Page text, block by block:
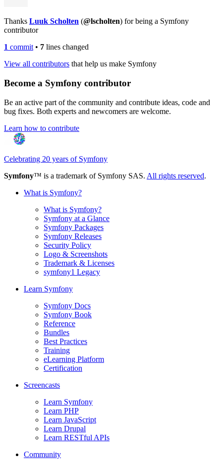
Thanks Luuk Scholten (@lscholten) for being a Symfony
contributor
1 commit• 7 lines changed
View all contributors that help us make Symfony
Become a Symfony contributor
Be an active part of the community and contribute ideas, code and
bug fixes. Both experts and newcomers are welcome.
Learn how to contribute
Celebrating 20 years of Symfony
Symfony™ is a trademark of Symfony SAS. All rights reserved.
What is Symfony?
What is Symfony?
Symfony at a Glance
Symfony Packages
Symfony Releases
Security Policy
Logo & Screenshots
Trademark & Licenses
symfony1 Legacy
Learn Symfony
Symfony Docs
Symfony Book
Reference
Bundles
Best Practices
Training
eLearning Platform
Certification
Screencasts
Learn Symfony
Learn PHP
Learn JavaScript
Learn Drupal
Learn RESTful APIs
Community